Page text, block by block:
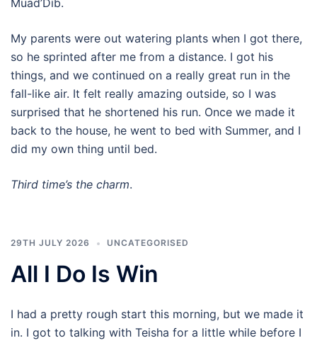
Muad’Dib.
My parents were out watering plants when I got there,
so he sprinted after me from a distance. I got his
things, and we continued on a really great run in the
fall-like air. It felt really amazing outside, so I was
surprised that he shortened his run. Once we made it
back to the house, he went to bed with Summer, and I
did my own thing until bed.
Third time’s the charm.
29TH JULY 2026 UNCATEGORISED
All I Do Is Win
I had a pretty rough start this morning, but we made it
in. I got to talking with Teisha for a little while before I